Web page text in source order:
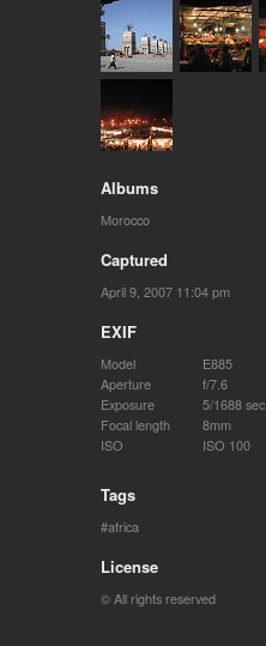
Albums
Morocco
Captured
April 9, 2007 11:04 pm
EXIF
Model
E885
Aperture
f/7.6
Exposure
5/1688 sec
Focal length
8mm
ISO
ISO 100
Tags
africa
License
© All rights reserved